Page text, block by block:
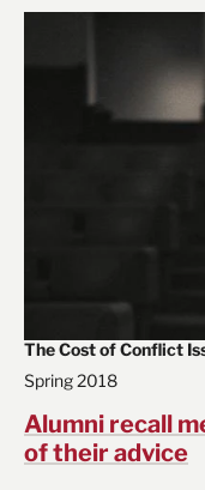
The Cost of Conflict
Spring 2018
Alumni recall
of their advice